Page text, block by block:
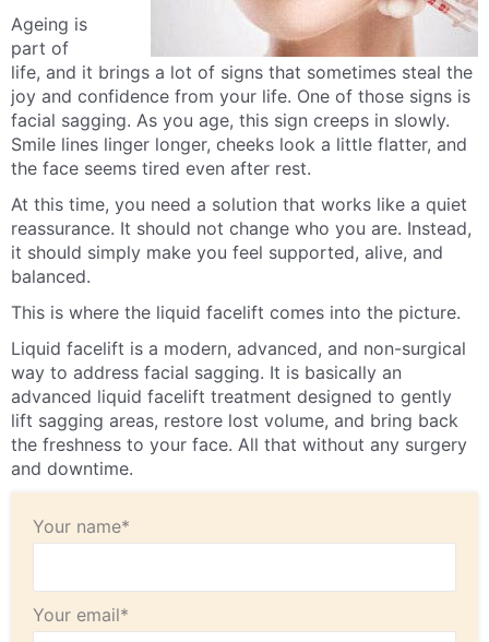
Ageing is
part of
life, and it brings a lot of signs that sometimes steal the
joy and confidence from your life. One of those signs is
facial sagging. As you age, this sign creeps in slowly.
Smile lines linger longer, cheeks look a little flatter, and
the face seems tired even after rest.
At this time, you need a solution that works like a quiet
reassurance. It should not change who you are. Instead,
it should simply make you feel supported, alive, and
balanced.
This is where the liquid facelift comes into the picture.
Liquid facelift is a modern, advanced, and non-surgical
way to address facial sagging. It is basically an
advanced liquid facelift treatment designed to gently
lift sagging areas, restore lost volume, and bring back
the freshness to your face. All that without any surgery
and downtime.
Your name*
Your email*